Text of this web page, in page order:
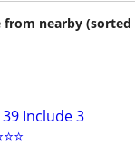
from nearby (sorted
Include 3